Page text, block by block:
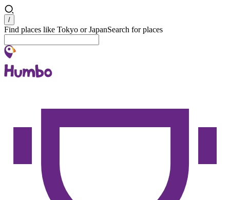
Search
/
Find places like Tokyo or JapanSearch for places